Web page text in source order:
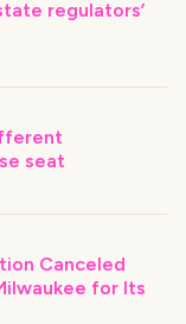
regulators’
seat
Canceled
for Its